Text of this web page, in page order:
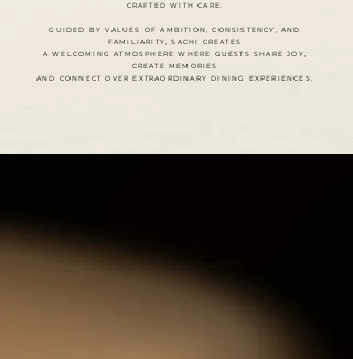
CRAFTED WITH CARE.
GUIDED BY VALUES OF AMBITION, CONSISTENCY, AND
FAMILIARITY, SACHI CREATES
A WELCOMING ATMOSPHERE WHERE GUESTS SHARE JOY,
CREATE MEMORIES
AND CONNECT OVER EXTRAORDINARY DINING EXPERIENCES.